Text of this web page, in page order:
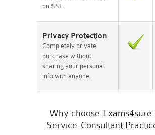
on SSL.
Privacy Protection
Completely private
purchase without
sharing your personal
info with anyone.
Why choose Exams4sure
Service-Consultant